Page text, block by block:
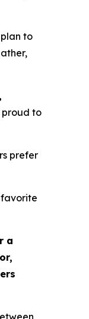
to
proud to
prefer
favorite
a